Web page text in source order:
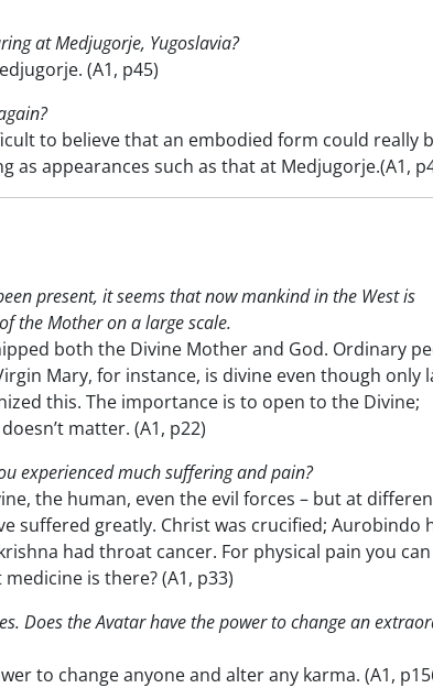
at Medjugorje, Yugoslavia?
(A1, p45)
to believe that an embodied form could really
as appearances such as that at Medjugorje.(A1,
present, it seems that now mankind in the West is
the Mother on a large scale.
both the Divine Mother and God. Ordinary
Mary, for instance, is divine even though only
this. The importance is to open to the Divine;
matter. (A1, p22)
experienced much suffering and pain?
the human, even the evil forces – but at
suffered greatly. Christ was crucified; Aurobindo
had throat cancer. For physical pain you
is there? (A1, p33)
Does the Avatar have the power to change an
to change anyone and alter any karma. (A1,